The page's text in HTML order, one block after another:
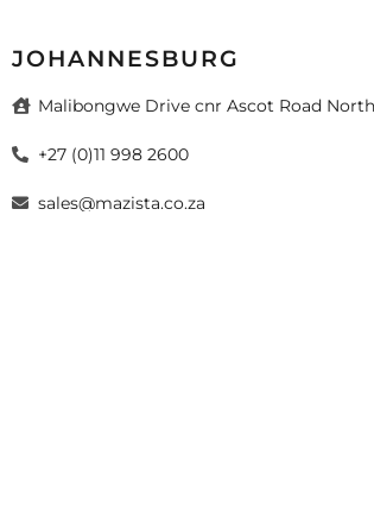
JOHANNESBURG
Malibongwe Drive cnr Ascot Road
+27 (0)11 998 2600
sales@mazista.co.za